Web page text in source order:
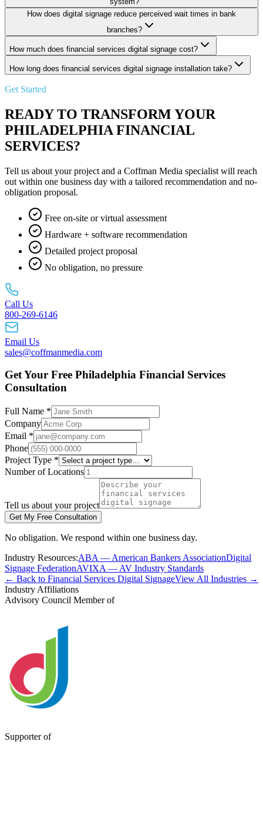
How does digital signage reduce perceived wait times in bank
branches?
How much does financial services digital signage cost?
How long does financial services digital signage installation take?
Get Started
READY TO TRANSFORM YOUR
PHILADELPHIA FINANCIAL
SERVICES?
Tell us about your project and a Coffman Media specialist will reach
out within one business day with a tailored recommendation and no-
obligation proposal.
Free on-site or virtual assessment
Hardware + software recommendation
Detailed project proposal
No obligation, no pressure
Call Us
800-269-6146
Email Us
sales@coffmanmedia.com
Get Your Free Philadelphia Financial Services
Consultation
Full Name *
Company
Email *
Phone
Project Type *
Number of Locations
Tell us about your project
Get My Free Consultation
No obligation. We respond within one business day.
Industry Resources:ABA — American Bankers AssociationDigital
Signage FederationAVIXA — AV Industry Standards
← Back to Financial Services Digital SignageView All Industries →
Industry Affiliations
Advisory Council Member of
Supporter of